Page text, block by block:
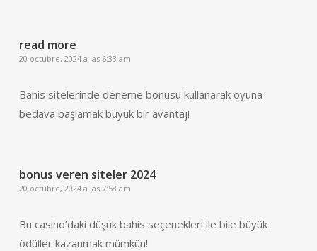
read more
20 octubre, 2024 a las 6:33 am
Bahis sitelerinde deneme bonusu kullanarak oyuna
bedava başlamak büyük bir avantaj!
bonus veren siteler 2024
20 octubre, 2024 a las 7:58 am
Bu casino’daki düşük bahis seçenekleri ile bile büyük
ödüller kazanmak mümkün!